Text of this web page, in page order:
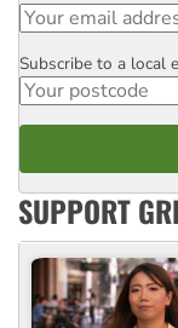
Postcode
Subscribe to a local
SUPPORT